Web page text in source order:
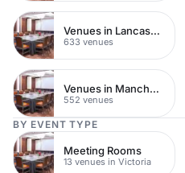
Venues in Lancashire
633 venues
Venues in Manchester
552 venues
BY EVENT TYPE
Meeting Rooms
13 venues in Victoria